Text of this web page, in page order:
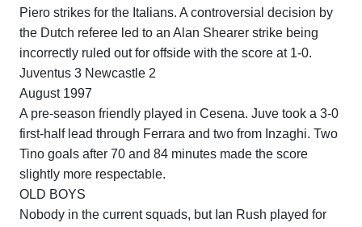
Piero strikes for the Italians. A controversial decision by
the Dutch referee led to an Alan Shearer strike being
incorrectly ruled out for offside with the score at 1-0.
Juventus 3 Newcastle 2
August 1997
A pre-season friendly played in Cesena. Juve took a 3-0
first-half lead through Ferrara and two from Inzaghi. Two
Tino goals after 70 and 84 minutes made the score
slightly more respectable.
OLD BOYS
Nobody in the current squads, but Ian Rush played for